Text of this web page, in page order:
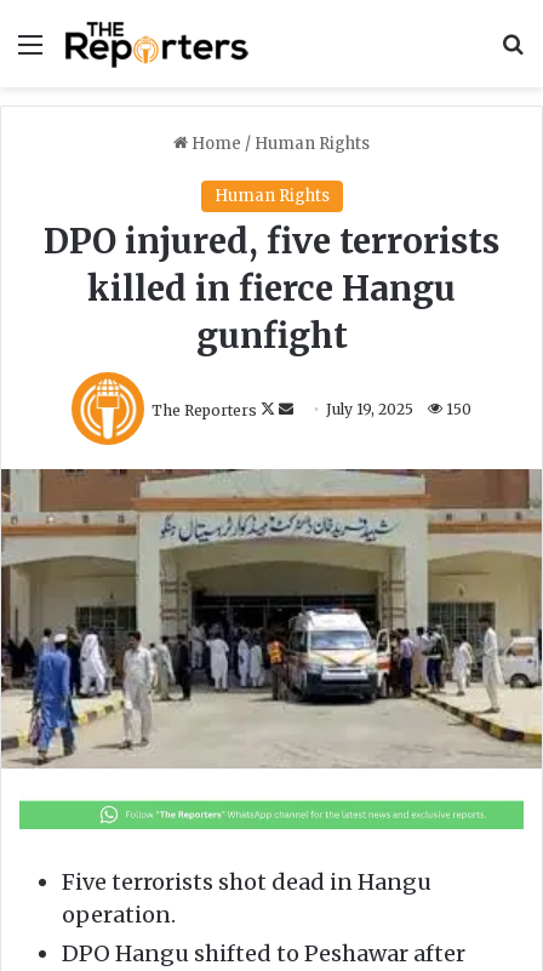
Menu
Home / Human Rights
Human Rights
DPO injured, five terrorists
killed in fierce Hangu
gunfight
The Reporters
o
o
w
o
n
X
a
n
e
m
a
i
l
July 19, 2025 150
Five terrorists shot dead in Hangu
operation.
DPO Hangu shifted to Peshawar after